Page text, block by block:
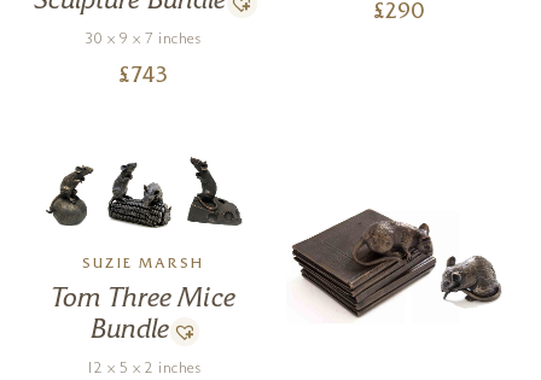
30 x 9 x 7 inches
£743
£290
SUZIE MARSH
Tom Three Mice
Bundle
12 x 5 x 2 inches